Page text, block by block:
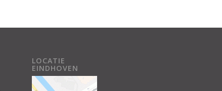
LOCATIE
EINDHOVEN